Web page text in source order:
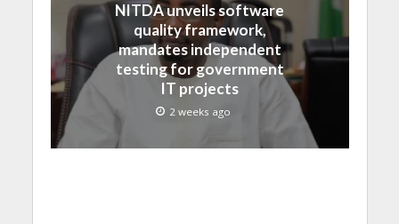
NITDA unveils software
quality framework,
mandates independent
testing for government
IT projects
2 weeks ago